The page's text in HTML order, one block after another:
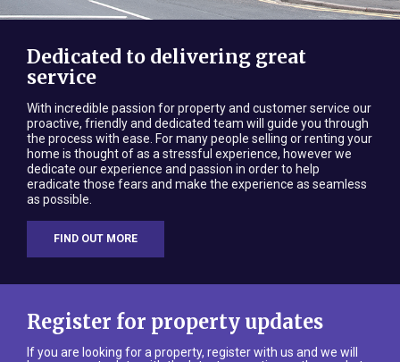
Dedicated to delivering great
service
With incredible passion for property and customer service our
proactive, friendly and dedicated team will guide you through
the process with ease. For many people selling or renting your
home is thought of as a stressful experience, however we
dedicate our experience and passion in order to help
eradicate those fears and make the experience as seamless
as possible.
FIND OUT MORE
Register for property updates
If you are looking for a property, register with us and we will